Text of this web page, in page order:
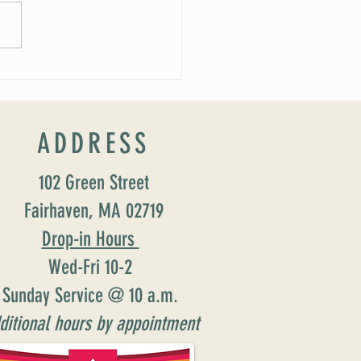
ADDRESS
102 Green Street
Fairhaven, MA 02719
Drop-in Hours
Wed-Fri 10-2
Sunday Service @ 10 a.m.
hours by appointment